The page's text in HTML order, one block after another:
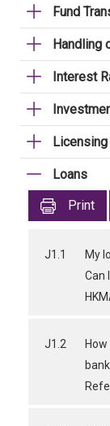
Fund
Handling
Interest
Loans
Print
J1.1
My
Can
J1.2